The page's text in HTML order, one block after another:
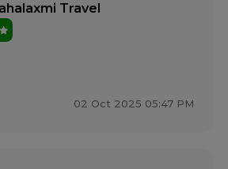
Travel
02 Oct 2025 05:47 PM